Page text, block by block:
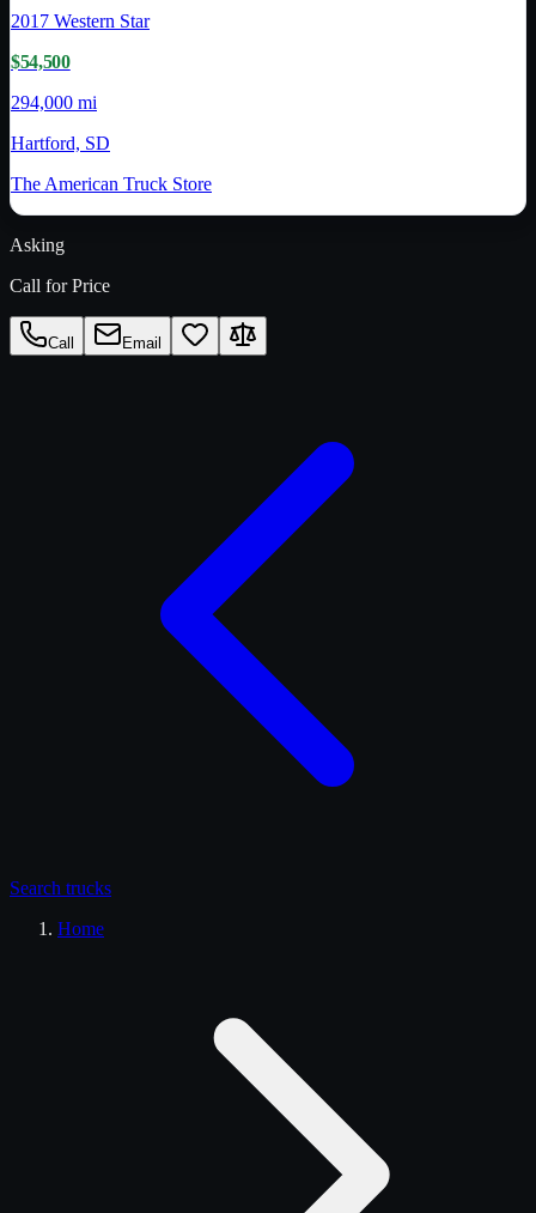
2017 Western Star
$54,500
294,000 mi
Hartford, SD
The American Truck Store
Asking
Call for Price
Call Email
Search trucks
Home